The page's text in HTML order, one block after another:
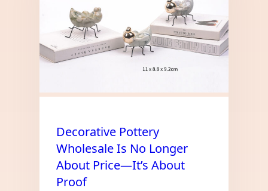
Decorative Pottery
Wholesale Is No Longer
About Price—It’s About
Proof